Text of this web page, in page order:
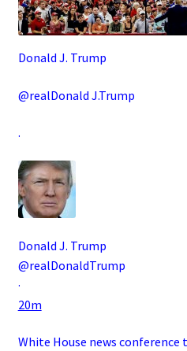
Donald J. Trump
@realDonald J.Trump
.
Donald J. Trump
@realDonaldTrump
·
20m
White House news conference